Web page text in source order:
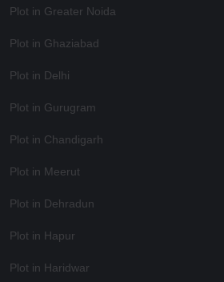
Plot in Greater Noida
Plot in Ghaziabad
Plot in Delhi
Plot in Gurugram
Plot in Chandigarh
Plot in Meerut
Plot in Dehradun
Plot in Hapur
Plot in Haridwar